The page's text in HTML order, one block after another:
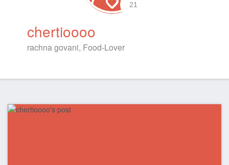
21
chertioooo
rachna govani, Food-Lover